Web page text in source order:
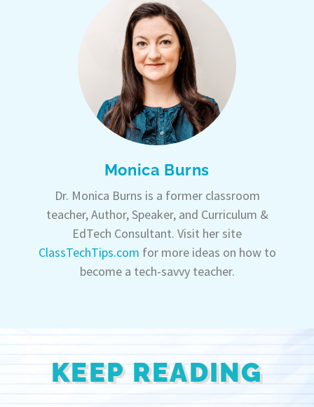
Monica Burns
Dr. Monica Burns is a former classroom
teacher, Author, Speaker, and Curriculum &
EdTech Consultant. Visit her site
ClassTechTips.com for more ideas on how to
become a tech-savvy teacher.
KEEP READING